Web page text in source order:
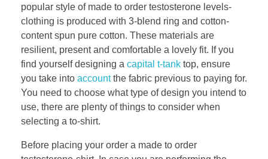
popular style of made to order testosterone levels-
clothing is produced with 3-blend ring and cotton-
content spun pure cotton. These materials are
resilient, present and comfortable a lovely fit. If you
find yourself designing a capital t-tank top, ensure
you take into accountthe fabric previous to paying for.
You need to choose what type of design you intend to
use, there are plenty of things to consider when
selecting a to-shirt.
Before placing your order a made to order